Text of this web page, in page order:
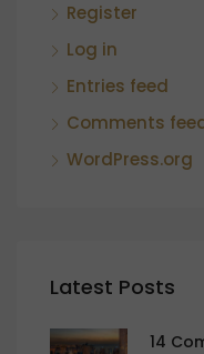
Register
Log in
Entries feed
Comments
WordPress.org
Latest Posts
14